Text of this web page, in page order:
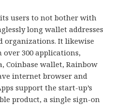
users to not bother with
long wallet addresses
organizations. It likewise
300 applications,
Coinbase wallet, Rainbow
internet browser and
support the start-up’s
product, a single sign-on